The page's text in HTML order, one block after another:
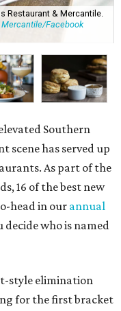
Restaurant & Mercantile.
Mercantile/Facebook
Southern
scene has served up
As part of the
16 of the best new
head in our annual
decide who is named
style elimination
for the first bracket